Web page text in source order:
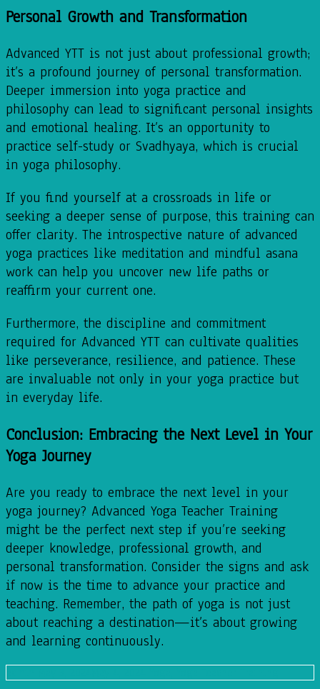
Personal Growth and Transformation
Advanced YTT is not just about professional growth;
it’s a profound journey of personal transformation.
Deeper immersion into yoga practice and
philosophy can lead to significant personal insights
and emotional healing. It’s an opportunity to
practice self-study or Svadhyaya, which is crucial
in yoga philosophy.
If you find yourself at a crossroads in life or
seeking a deeper sense of purpose, this training can
offer clarity. The introspective nature of advanced
yoga practices like meditation and mindful asana
work can help you uncover new life paths or
reaffirm your current one.
Furthermore, the discipline and commitment
required for Advanced YTT can cultivate qualities
like perseverance, resilience, and patience. These
are invaluable not only in your yoga practice but
in everyday life.
Conclusion: Embracing the Next Level in Your
Yoga Journey
Are you ready to embrace the next level in your
yoga journey? Advanced Yoga Teacher Training
might be the perfect next step if you’re seeking
deeper knowledge, professional growth, and
personal transformation. Consider the signs and ask
if now is the time to advance your practice and
teaching. Remember, the path of yoga is not just
about reaching a destination—it’s about growing
and learning continuously.